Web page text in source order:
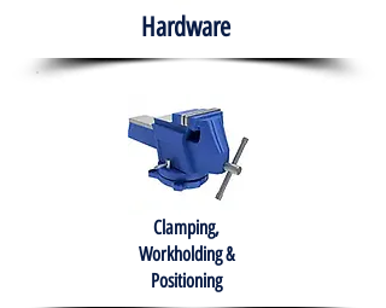
Hardware
Clamping,
Workholding &
Positioning